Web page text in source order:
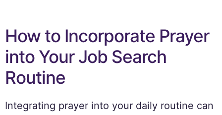
How to Incorporate Prayer
into Your Job Search
Routine
Integrating prayer into your daily routine can